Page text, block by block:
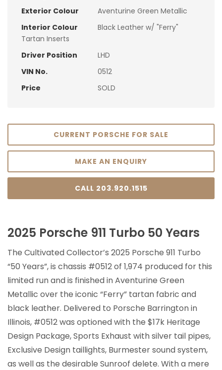
Exterior Colour
Aventurine Green Metallic
Interior Colour
Black Leather w/ "Ferry"
Tartan Inserts
Driver Position
LHD
VIN No.
0512
Price
SOLD
CURRENT PORSCHE FOR SALE
MAKE AN ENQUIRY
CALL 203.920.1515
2025 Porsche 911 Turbo 50 Years
The Cultivated Collector’s 2025 Porsche 911 Turbo
“50 Years”, is chassis #0512 of 1,974 produced for this
limited run and is finished in Aventurine Green
Metallic over the iconic “Ferry” tartan fabric and
black leather. Delivered to Porsche Barrington in
Illinois, #0512 was optioned with the $17k Heritage
Design Package, Sports Exhaust with silver tail pipes,
Exclusive Design taillights, Burmester sound system,
as well as the desirable Sunroof delete. With a mere